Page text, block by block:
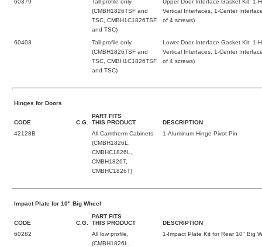
60379
Tall profile only
(CMBH1826TSF and
TSC, CMBH1C1826TSF
and TSC)
Upper Door Interface Gasket Kit: 1-
Vertical Interfaces, 1-Center
of 4 screws)
60403
Tall profile only
(CMBH1826TSF and
TSC, CMBH1C1826TSF
and TSC)
Lower Door Interface Gasket Kit: 1-
Vertical Interfaces, 1-Center
of 4 screws)
Hinges for Doors
CODE C.G.
PART FITS
THIS PRODUCT
DESCRIPTION
42128B
All Camtherm Cabinets
(CMBH1826L,
CMBHC1826L,
CMBH1826T,
CMBHC1826T)
1-Aluminum Hinge Pivot Pin
Impact Plate for 10" Big Wheel
CODE C.G.
PART FITS
THIS PRODUCT
DESCRIPTION
60282
All low profile,
(CMBH1826L,
1-Impact Plate Kit for Rear 10" Big